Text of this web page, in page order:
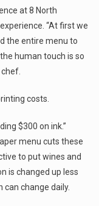
at 8 North
“At first we
the entire menu to
human touch is so
costs.
$300 on ink.”
menu cuts these
to put wines and
is changed up less
change daily.